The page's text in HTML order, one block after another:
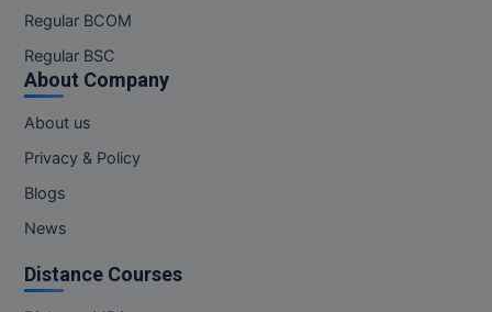
Regular BCOM
Regular BSC
About Company
About us
Privacy & Policy
Blogs
News
Distance Courses